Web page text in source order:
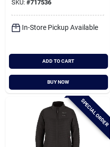
SKU: #717536
In-Store Pickup Available
ADD TO CART
BUY NOW
SPECIAL ORDER